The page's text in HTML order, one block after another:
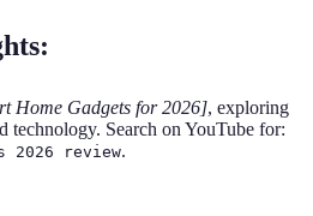
Home Gadgets for 2026], exploring
technology. Search on YouTube for:
2026 review.